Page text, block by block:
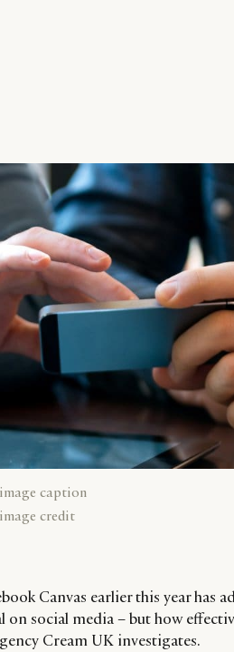
caption
credit
Canvas earlier this year has
on social media – but how
Cream UK investigates.